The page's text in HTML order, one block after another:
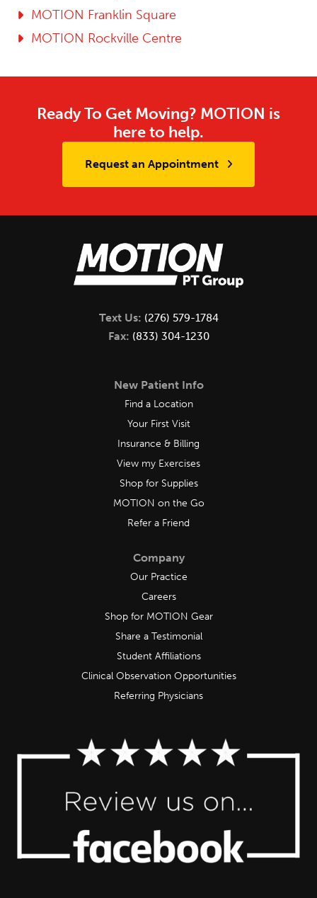
MOTION Franklin Square
MOTION Rockville Centre
Ready To Get Moving? MOTION is
here to help.
Request an Appointment
Text Us: (276) 579-1784
Fax: (833) 304-1230
New Patient Info
Find a Location
Your First Visit
Insurance & Billing
View my Exercises
Shop for Supplies
MOTION on the Go
Refer a Friend
Company
Our Practice
Careers
Shop for MOTION Gear
Share a Testimonial
Student Affiliations
Clinical Observation Opportunities
Referring Physicians